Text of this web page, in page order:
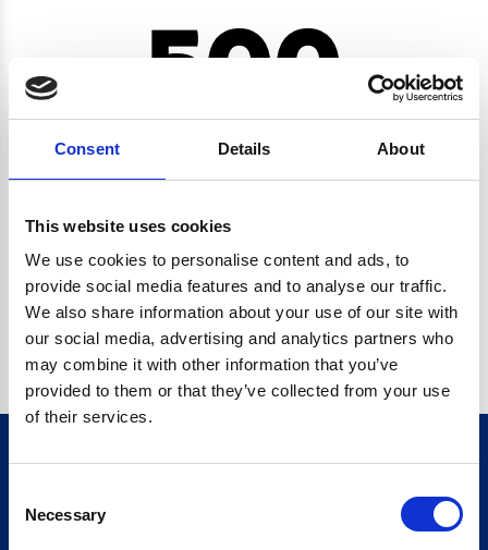
Consent Details About
This website uses cookies
We use cookies to personalise content and ads, to
provide social media features and to analyse our traffic.
We also share information about your use of our site with
our social media, advertising and analytics partners who
may combine it with other information that you’ve
provided to them or that they’ve collected from your use
of their services.
Selection
Necessary
500
CRYPTO.RANDOMUUID IS NOT A FUNCTION
Go back home